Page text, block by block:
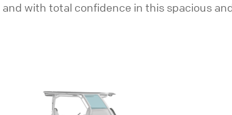
with total confidence in this spacious